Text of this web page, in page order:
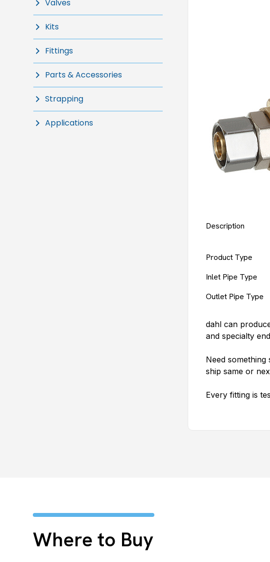
Description
Product Type
Inlet Pipe Type
Outlet Pipe Type
dahl can
and specialty
Need
ship same or
Every fitting is
Valves
Kits
Fittings
Parts & Accessories
Strapping
Applications
Where to Buy